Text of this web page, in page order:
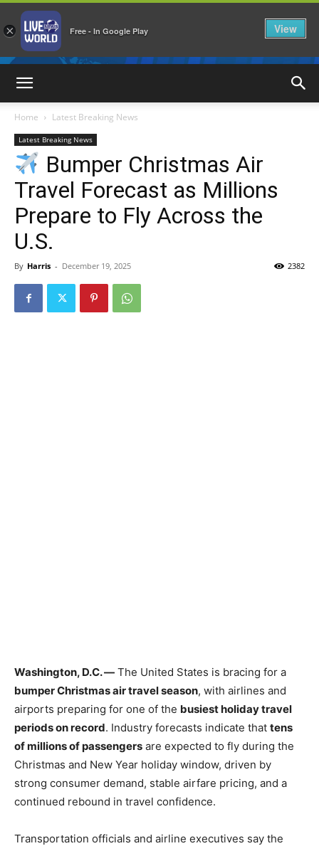
Home Latest Breaking News
Latest Breaking News
Bumper Christmas Air
Travel Forecast as Millions
Prepare to Fly Across the
U.S.
By Harris - December 19, 2025 2382
Washington, D.C. — The United States is bracing for a
bumper Christmas air travel season, with airlines and
airports preparing for one of the busiest holiday travel
periods on record. Industry forecasts indicate that tens
of millions of passengers are expected to fly during the
Christmas and New Year holiday window, driven by
strong consumer demand, stable airfare pricing, and a
continued rebound in travel confidence.
Transportation officials and airline executives say the
× Free - In Google Play View